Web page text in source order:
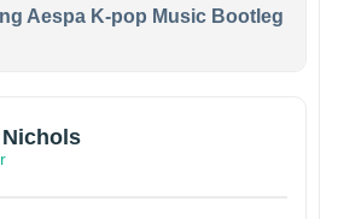
Aespa K-pop Music Bootleg